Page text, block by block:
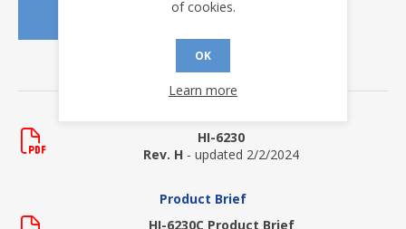
DOWNLOADS
HI-6230
Rev. H - updated 2/2/2024
Product Brief
HI-6230C Product Brief
of cookies.
OK
Learn more